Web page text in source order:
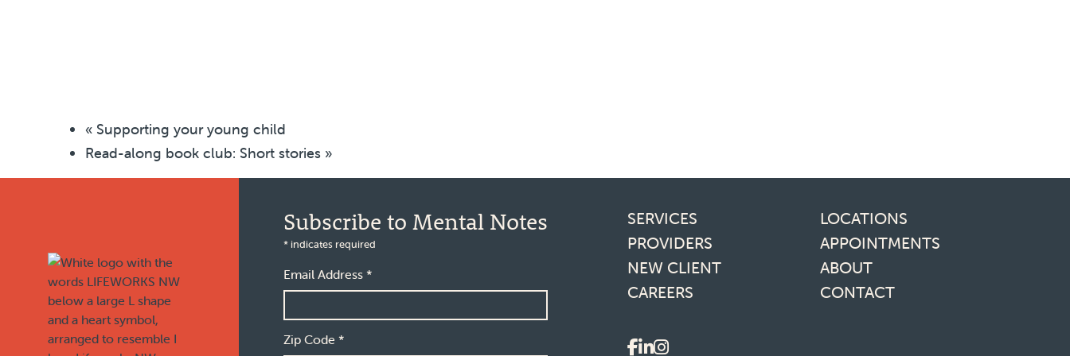
« Supporting your young child
Read-along book club: Short stories »
Subscribe to Mental Notes
* indicates required
Email Address *
Zip Code *
Footer links
SERVICES
LOCATIONS
PROVIDERS
APPOINTMENTS
NEW CLIENT
ABOUT
CAREERS
CONTACT
Social media